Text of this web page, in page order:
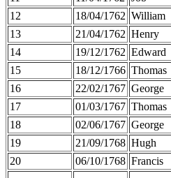
12
18/04/1762 William
13
21/04/1762 Henry
14
19/12/1762 Edward
15
18/12/1766 Thomas
16
22/02/1767 George
17
01/03/1767 Thomas
18
02/06/1767 George
19
21/09/1768 Hugh
20
06/10/1768 Francis